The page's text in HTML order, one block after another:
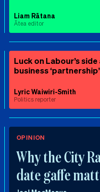
Liam Rātana
Ātea editor
Luck on Labour’s
business ‘partnership’
Lyric Waiwiri-Smith
Politics reporter
OPINION
Why the City
date gaffe